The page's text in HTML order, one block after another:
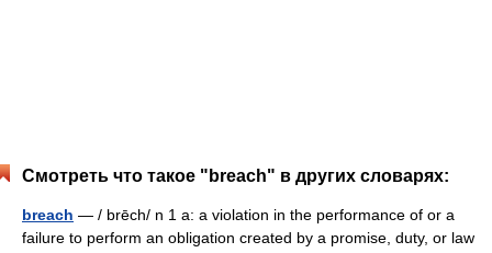
Смотреть что такое "breach" в других словарях:
breach — / brēch/ n 1 a: a violation in the performance of or a
failure to perform an obligation created by a promise, duty, or law